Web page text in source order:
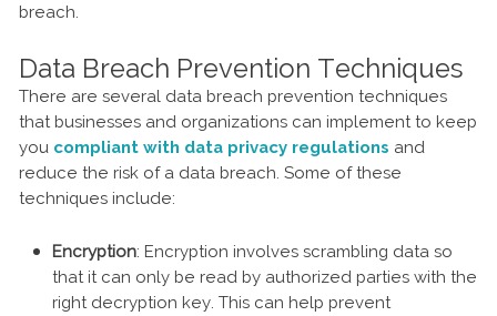
breach.
Data Breach Prevention Techniques
There are several data breach prevention techniques
that businesses and organizations can implement to keep
you compliant with data privacy regulations and
reduce the risk of a data breach. Some of these
techniques include:
Encryption: Encryption involves scrambling data so
that it can only be read by authorized parties with the
right decryption key. This can help prevent